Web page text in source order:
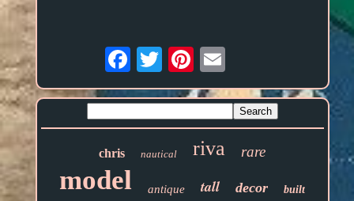
Email
chris nautical riva rare
model antique tall decor built